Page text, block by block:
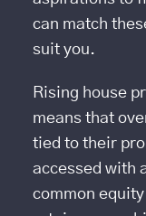
can match
suit you.
Rising house
means that
tied to their
accessed with
common